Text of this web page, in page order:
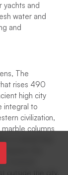
yachts and
water and
and
The
rises 490
high city
integral to
civilization,
columns
the
revered